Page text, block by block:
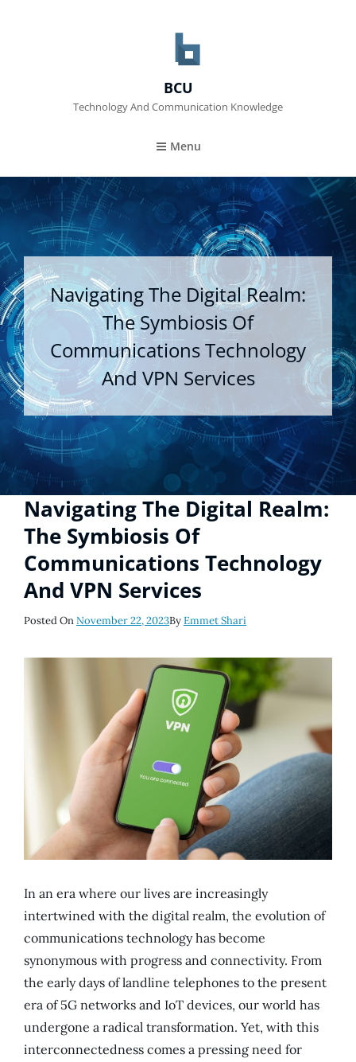
BCU
Technology And Communication Knowledge
Menu
Navigating The Digital Realm:
The Symbiosis Of
Communications Technology
And VPN Services
Navigating The Digital Realm:
The Symbiosis Of
Communications Technology
And VPN Services
Posted OnPosted
November 22, 2023ByEmmet Shari
In an era where our lives are increasingly
intertwined with the digital realm, the evolution of
communications technology has become
synonymous with progress and connectivity. From
the early days of landline telephones to the present
era of 5G networks and IoT devices, our world has
undergone a radical transformation. Yet, with this
interconnectedness comes a pressing need for